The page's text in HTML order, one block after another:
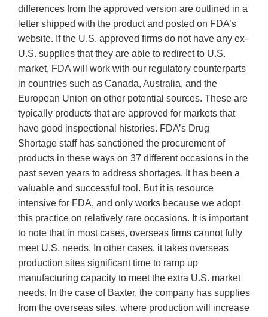
differences from the approved version are outlined in a
letter shipped with the product and posted on FDA’s
website. If the U.S. approved firms do not have any ex-
U.S. supplies that they are able to redirect to U.S.
market, FDA will work with our regulatory counterparts
in countries such as Canada, Australia, and the
European Union on other potential sources. These are
typically products that are approved for markets that
have good inspectional histories. FDA’s Drug
Shortage staff has sanctioned the procurement of
products in these ways on 37 different occasions in the
past seven years to address shortages. It has been a
valuable and successful tool. But it is resource
intensive for FDA, and only works because we adopt
this practice on relatively rare occasions. It is important
to note that in most cases, overseas firms cannot fully
meet U.S. needs. In other cases, it takes overseas
production sites significant time to ramp up
manufacturing capacity to meet the extra U.S. market
needs. In the case of Baxter, the company has supplies
from the overseas sites, where production will increase